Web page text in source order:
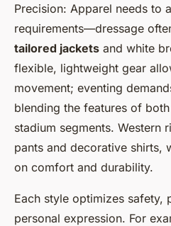
Precision: Apparel needs to
requirements—dressage
tailored jackets and white
flexible, lightweight gear
movement; eventing
blending the features of
stadium segments. Western
pants and decorative shirts,
on comfort and durability.
Each style optimizes safety,
personal expression. For